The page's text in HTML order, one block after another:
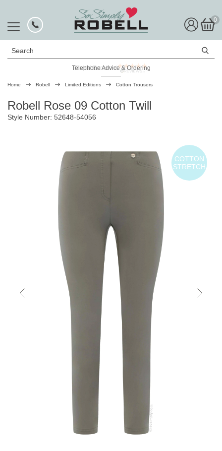
0
Search
Telephone Advice & Ordering
Rated Excellent
Home Robell Limited Editions Cotton Trousers
Robell Rose 09 Cotton Twill
Style Number: 52648-54056
COTTON
STRETCH